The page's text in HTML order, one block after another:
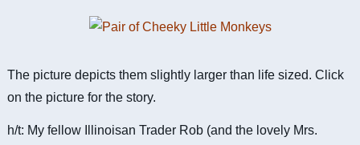
The picture depicts them slightly larger than life sized. Click
on the picture for the story.
h/t: My fellow Illinoisan Trader Rob (and the lovely Mrs.